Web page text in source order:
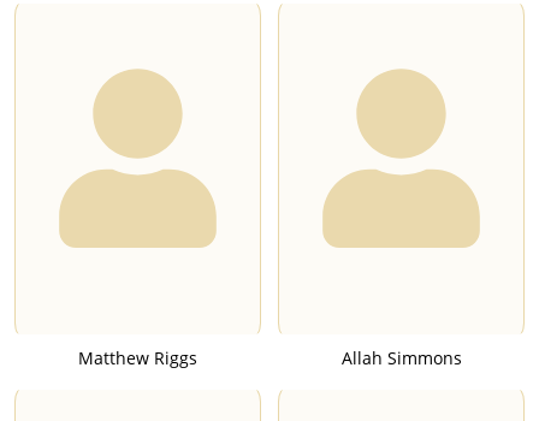
Matthew Riggs Allah Simmons